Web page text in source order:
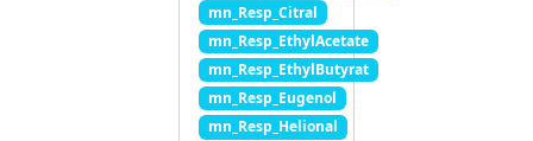
mn_Resp_Citral
mn_Resp_EthylAcetate
mn_Resp_EthylButyrat
mn_Resp_Eugenol
mn_Resp_Helional